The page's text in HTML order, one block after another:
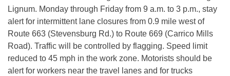
Lignum. Monday through Friday from 9 a.m. to 3 p.m., stay
alert for intermittent lane closures from 0.9 mile west of
Route 663 (Stevensburg Rd.) to Route 669 (Carrico Mills
Road). Traffic will be controlled by flagging. Speed limit
reduced to 45 mph in the work zone. Motorists should be
alert for workers near the travel lanes and for trucks